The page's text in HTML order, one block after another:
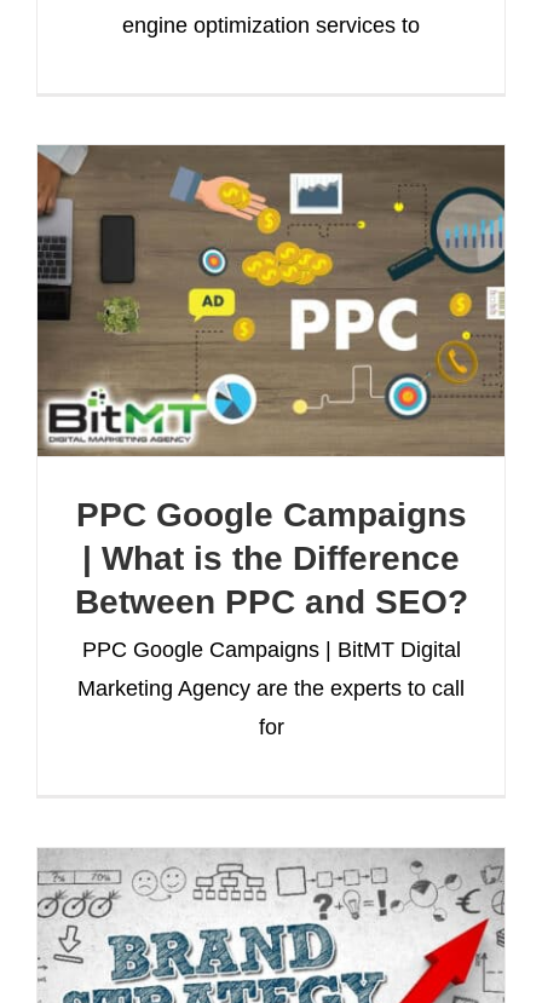
engine optimization services to
PPC Google Campaigns
| What is the Difference
Between PPC and SEO?
PPC Google Campaigns | BitMT Digital
Marketing Agency are the experts to call
for